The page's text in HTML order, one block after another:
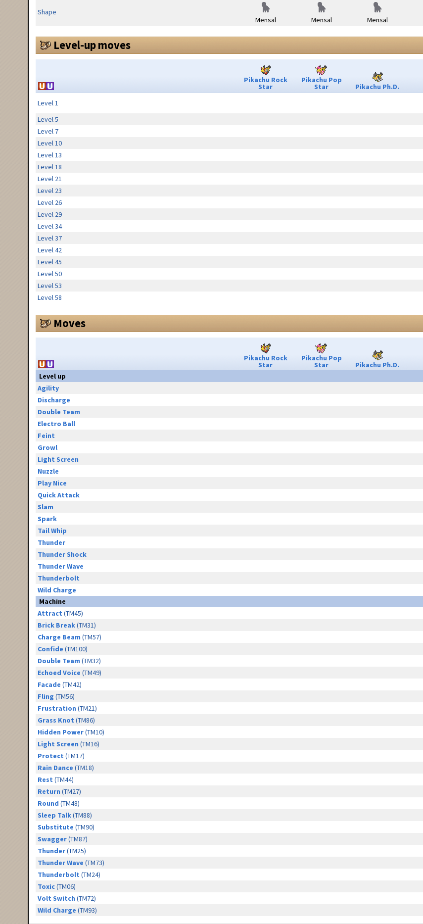
Shape
Mensal
Mensal Mensal
Level-up moves
Pikachu Rock
Star
Pikachu Pop
Star Pikachu Ph.D.
Level 1
Level 5
Level 7
Level 10
Level 13
Level 18
Level 21
Level 23
Level 26
Level 29
Level 34
Level 37
Level 42
Level 45
Level 50
Level 53
Level 58
Moves
Pikachu Rock
Star
Pikachu Pop
Star Pikachu Ph.D.
Level up
Agility
Discharge
Double Team
Electro Ball
Feint
Growl
Light Screen
Nuzzle
Play Nice
Quick Attack
Slam
Spark
Tail Whip
Thunder
Thunder Shock
Thunder Wave
Thunderbolt
Wild Charge
Machine
Attract (TM45)
Brick Break(TM31)
Charge Beam (TM57)
Confide (TM100)
Double Team (TM32)
Echoed Voice (TM49)
Facade (TM42)
Fling (TM56)
Frustration (TM21)
Grass Knot (TM86)
Hidden Power(TM10)
Light Screen (TM16)
Protect (TM17)
Rain Dance (TM18)
Rest (TM44)
Return (TM27)
Round (TM48)
Sleep Talk(TM88)
Substitute (TM90)
Swagger(TM87)
Thunder(TM25)
Thunder Wave (TM73)
Thunderbolt (TM24)
Toxic(TM06)
Volt Switch (TM72)
Wild Charge (TM93)